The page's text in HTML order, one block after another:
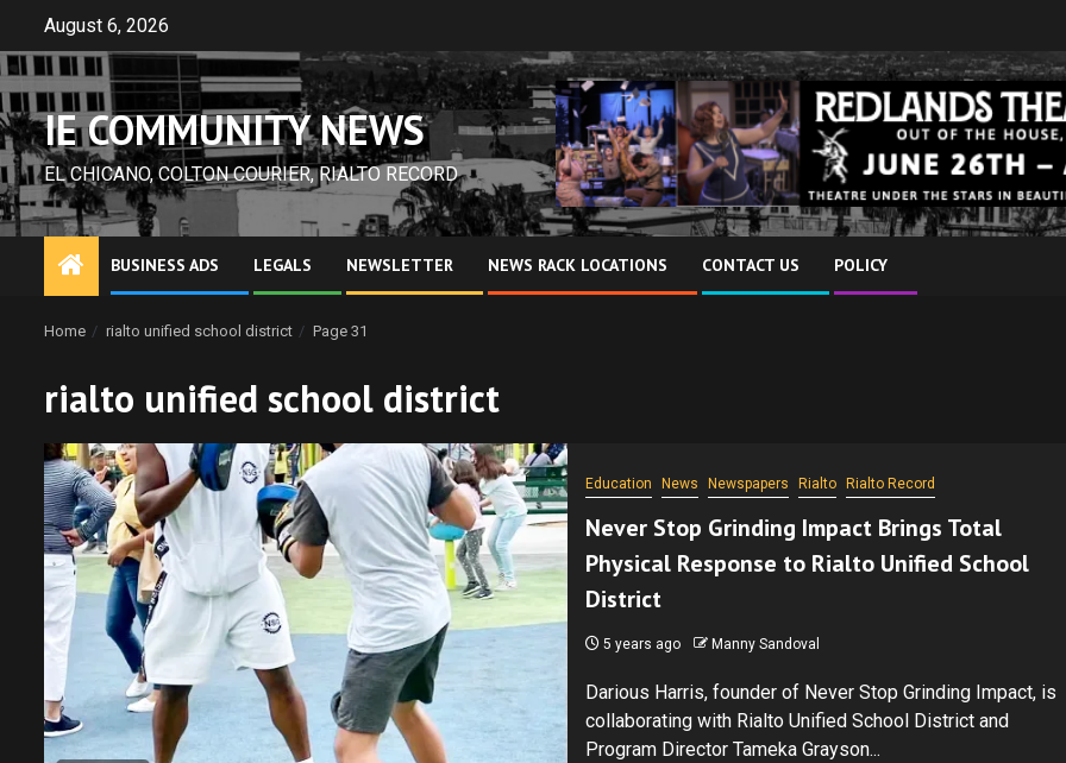
content
August 6, 2026
IE COMMUNITY NEWS
EL CHICANO, COLTON COURIER, RIALTO RECORD
BUSINESS ADS LEGALS NEWSLETTER NEWS RACK LOCATIONS CONTACT US POLICY
Home rialto unified school district Page 31
rialto unified school district
Education News Newspapers Rialto Rialto Record
Never Stop Grinding Impact Brings Total
Physical Response to Rialto Unified School
District
5 years ago Manny Sandoval
Darious Harris, founder of Never Stop Grinding Impact, is
collaborating with Rialto Unified School District and
Program Director Tameka Grayson...